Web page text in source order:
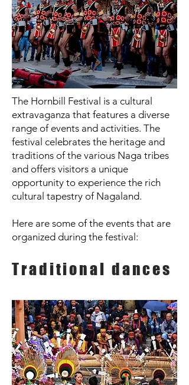
The Hornbill Festival is a cultural
extravaganza that features a diverse
range of events and activities. The
festival celebrates the heritage and
traditions of the various Naga tribes
and offers visitors a unique
opportunity to experience the rich
cultural tapestry of Nagaland.
Here are some of the events that are
organized during the festival:
Traditional dances